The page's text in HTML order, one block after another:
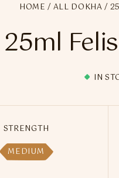
HOME /ALL DOKHA/
25ml
IN
STRENGTH
MEDIUM